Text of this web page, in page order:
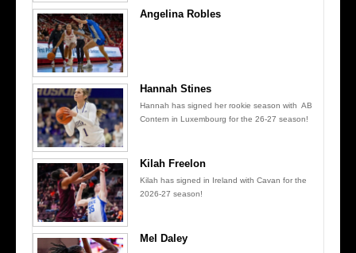
Angelina Robles
Hannah Stines
Hannah has signed her rookie season with AB
Contern in Luxembourg for the 26-27 season!
Kilah Freelon
Kilah has signed in Ireland with Cavan for the
2026-27 season!
Mel Daley